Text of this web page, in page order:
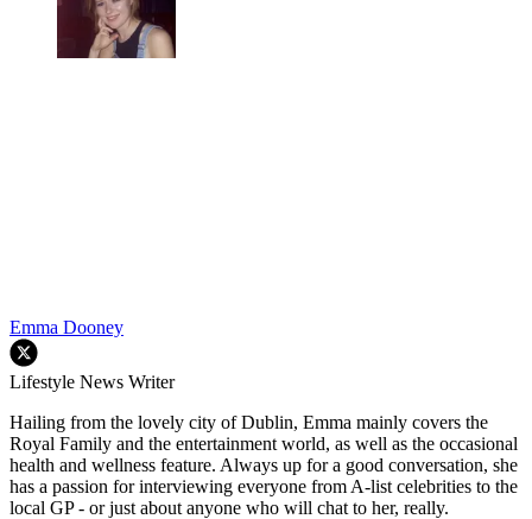
Emma Dooney
Lifestyle News Writer
Hailing from the lovely city of Dublin, Emma mainly covers the
Royal Family and the entertainment world, as well as the occasional
health and wellness feature. Always up for a good conversation, she
has a passion for interviewing everyone from A-list celebrities to the
local GP - or just about anyone who will chat to her, really.